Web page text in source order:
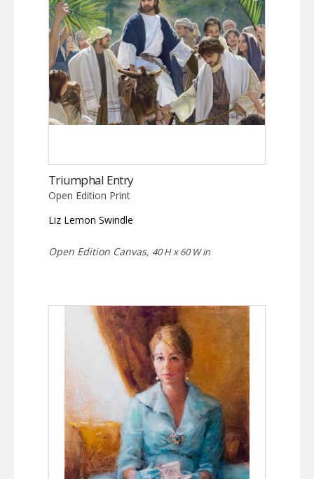
Triumphal Entry
Open Edition Print
Liz Lemon Swindle
Open Edition Canvas, 40 H x 60 W in